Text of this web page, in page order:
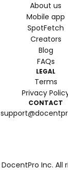
About us
Mobile app
SpotFetch
Creators
Blog
FAQs
LEGAL
Terms
Privacy
CONTACT
DocentPro Inc. All